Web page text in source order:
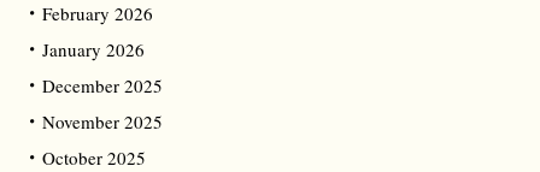
February 2026
January 2026
December 2025
November 2025
October 2025